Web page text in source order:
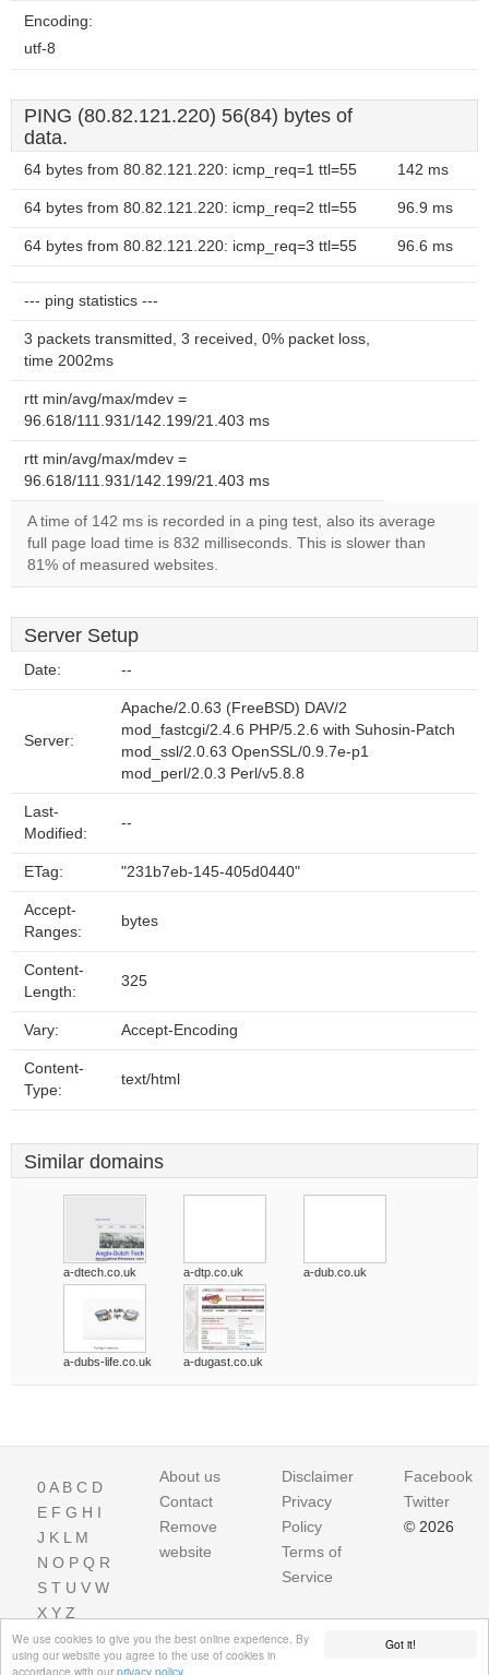
Got it!
We use cookies to give you the best online experience. By
using our website you agree to the use of cookies in
accordance with our privacy policy
Encoding:
utf-8
PING (80.82.121.220) 56(84) bytes of
data.
64 bytes from 80.82.121.220: icmp_req=1 ttl=55 142 ms
64 bytes from 80.82.121.220: icmp_req=2 ttl=55 96.9 ms
64 bytes from 80.82.121.220: icmp_req=3 ttl=55 96.6 ms
--- ping statistics ---
3 packets transmitted, 3 received, 0% packet loss,
time 2002ms
rtt min/avg/max/mdev =
96.618/111.931/142.199/21.403 ms
rtt min/avg/max/mdev =
96.618/111.931/142.199/21.403 ms
A time of 142 ms is recorded in a ping test, also its average
full page load time is 832 milliseconds. This is slower than
81% of measured websites.
Server Setup
Date: --
Server:
Apache/2.0.63 (FreeBSD) DAV/2
mod_fastcgi/2.4.6 PHP/5.2.6 with Suhosin-Patch
mod_ssl/2.0.63 OpenSSL/0.9.7e-p1
mod_perl/2.0.3 Perl/v5.8.8
Last-
Modified:
--
ETag: "231b7eb-145-405d0440"
Accept-
Ranges:
bytes
Content-
Length:
325
Vary: Accept-Encoding
Content-
Type:
text/html
Similar domains
a-dtech.co.uk a-dtp.co.uk a-dub.co.uk
a-dubs-life.co.uk a-dugast.co.uk
0A B C D
E F G H I
J K L M
N O P Q R
S T U V W
X Y Z
About us
Contact
Remove
website
Disclaimer
Privacy
Policy
Terms of
Service
Facebook
Twitter
© 2026